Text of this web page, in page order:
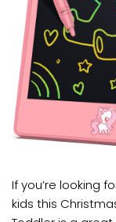
If you’re looking
kids this